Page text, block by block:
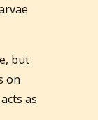
but
on
as